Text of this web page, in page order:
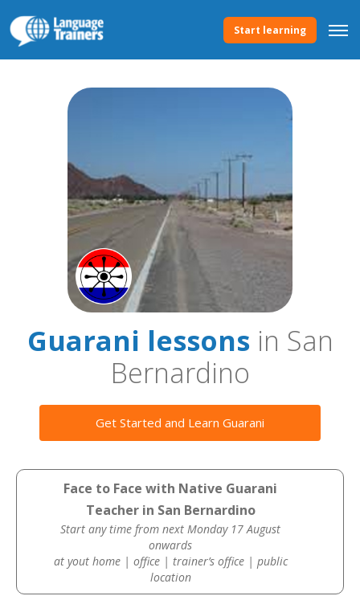
Start learning
Guarani lessonsin San
Bernardino
Get Started and Learn Guarani
Face to Face with Native Guarani
Teacher in San Bernardino
Start any time from next Monday 17 August
onwards
at yout home | office | trainer’s office | public
location